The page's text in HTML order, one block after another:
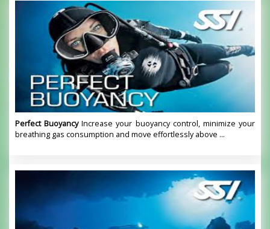
Perfect BuoyancyIncrease your buoyancy control, minimize your
breathing gas consumption and move effortlessly above ...